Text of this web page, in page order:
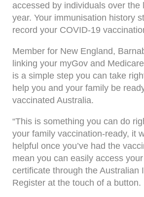
accessed by individuals over the
year. Your immunisation history
record your COVID-19
Member for New England,
linking your myGov and
is a simple step you can take
help you and your family be
vaccinated Australia.
“This is something you can do
your family vaccination-ready, it
helpful once you’ve had the
mean you can easily access
certificate through the Australian
Register at the touch of a button.